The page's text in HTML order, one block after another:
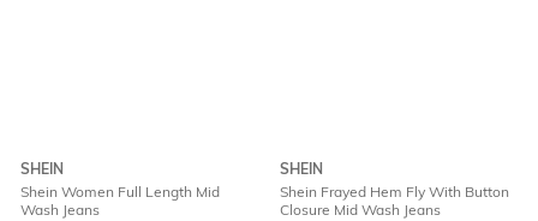
SHEIN
Shein Women Full Length Mid
Wash Jeans
SHEIN
Shein Frayed Hem Fly With Button
Closure Mid Wash Jeans